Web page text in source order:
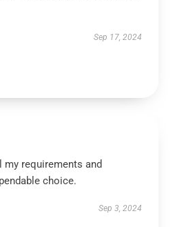
Sep 17, 2024
requirements and
choice.
Sep 3, 2024